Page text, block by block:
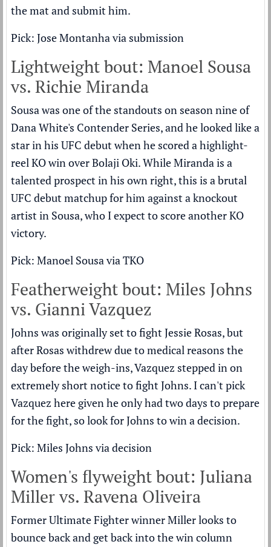
the mat and submit him.
Pick: Jose Montanha via submission
Lightweight bout: Manoel Sousa
vs. Richie Miranda
Sousa was one of the standouts on season nine of
Dana White's Contender Series, and he looked like a
star in his UFC debut when he scored a highlight-
reel KO win over Bolaji Oki. While Miranda is a
talented prospect in his own right, this is a brutal
UFC debut matchup for him against a knockout
artist in Sousa, who I expect to score another KO
victory.
Pick: Manoel Sousa via TKO
Featherweight bout: Miles Johns
vs. Gianni Vazquez
Johns was originally set to fight Jessie Rosas, but
after Rosas withdrew due to medical reasons the
day before the weigh-ins, Vazquez stepped in on
extremely short notice to fight Johns. I can't pick
Vazquez here given he only had two days to prepare
for the fight, so look for Johns to win a decision.
Pick: Miles Johns via decision
Women's flyweight bout: Juliana
Miller vs. Ravena Oliveira
Former Ultimate Fighter winner Miller looks to
bounce back and get back into the win column